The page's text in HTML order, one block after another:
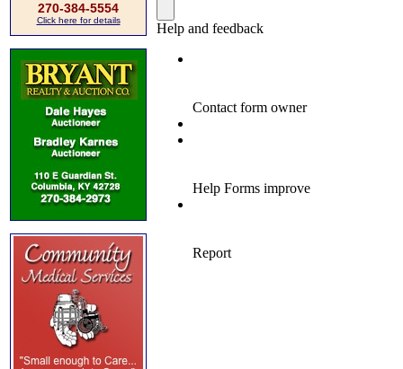
270-384-5554
Click here for details